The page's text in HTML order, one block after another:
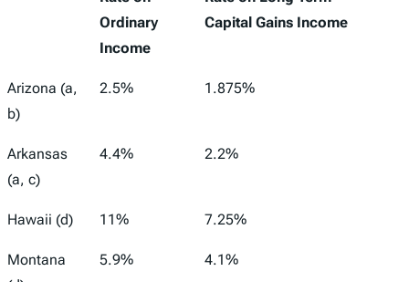
Ordinary
Income
Capital Gains Income
Arizona (a,
b)
2.5% 1.875%
Arkansas
(a, c)
4.4% 2.2%
Hawaii (d) 11% 7.25%
Montana
5.9% 4.1%